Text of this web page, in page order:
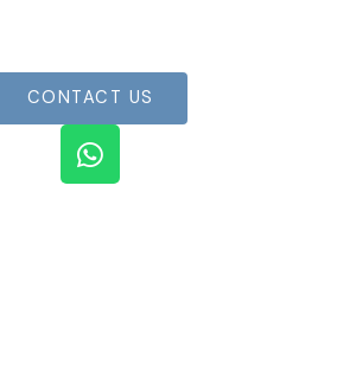
CONTACT US
W
h
a